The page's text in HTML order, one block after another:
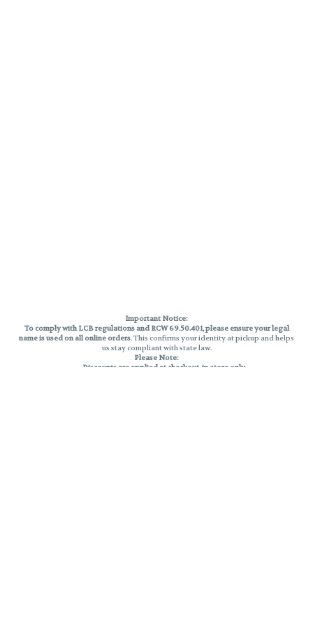
Important Notice:
To comply with LCB regulations and RCW 69.50.401, please ensure your legal
name is used on all online orders. This confirms your identity at pickup and helps
us stay compliant with state law.
Please Note:
Discounts are applied at checkout, in-store only.